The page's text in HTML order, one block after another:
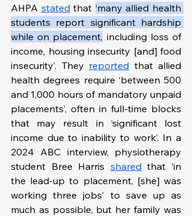
AHPA stated that ‘many allied health
students report significant hardship
while on placement, including loss of
income, housing insecurity [and] food
insecurity’. They reported that allied
health degrees require ‘between 500
and 1,000 hours of mandatory unpaid
placements’, often in full-time blocks
that may result in ‘significant lost
income due to inability to work’. In a
2024 ABC interview, physiotherapy
student Bree Harris shared that ‘in
the lead-up to placement, [she] was
working three jobs’ to save up as
much as possible, but her family was